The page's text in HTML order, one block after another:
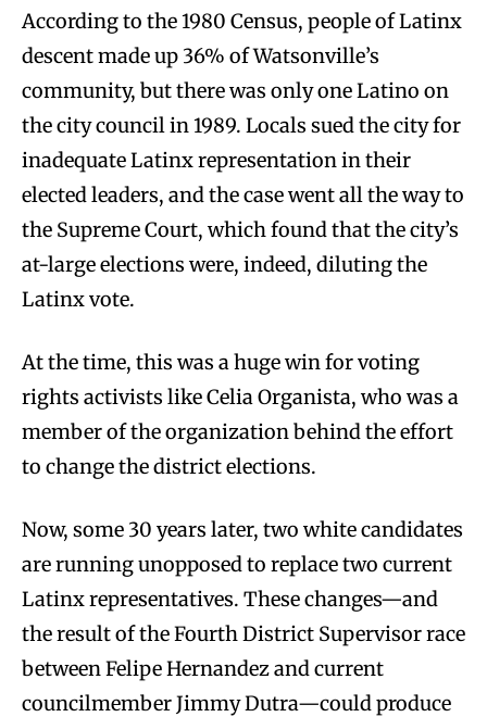
According to the 1980 Census, people of Latinx
descent made up 36% of Watsonville’s
community, but there was only one Latino on
the city council in 1989. Locals sued the city for
inadequate Latinx representation in their
elected leaders, and the case went all the way to
the Supreme Court, which found that the city’s
at-large elections were, indeed, diluting the
Latinx vote.
At the time, this was a huge win for voting
rights activists like Celia Organista, who was a
member of the organization behind the effort
to change the district elections.
Now, some 30 years later, two white candidates
are running unopposed to replace two current
Latinx representatives. These changes—and
the result of the Fourth District Supervisor race
between Felipe Hernandez and current
councilmember Jimmy Dutra—could produce